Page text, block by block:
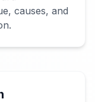
causes, and